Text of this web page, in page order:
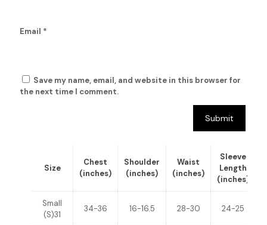
Email *
Save my name, email, and website in this browser for
the next time I comment.
Size
Chest
(inches)
Shoulder
(inches)
Waist
(inches)
Sleeve
Length
(inches)
Small
(S)31
34-36 16-16.5 28-30 24-25